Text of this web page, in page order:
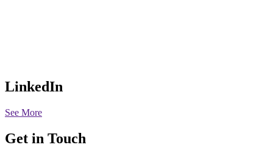
LinkedIn
See More
Get in Touch